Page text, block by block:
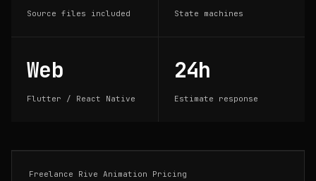
Source files included State machines
Web
Flutter / React Native
24h
Estimate response
Freelance Rive Animation Pricing